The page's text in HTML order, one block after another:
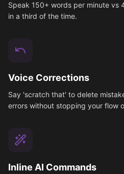
Speak 150+ words per minute vs
in a third of the time.
Voice Corrections
Say 'scratch that' to delete
errors without stopping your flow
Inline AI Commands